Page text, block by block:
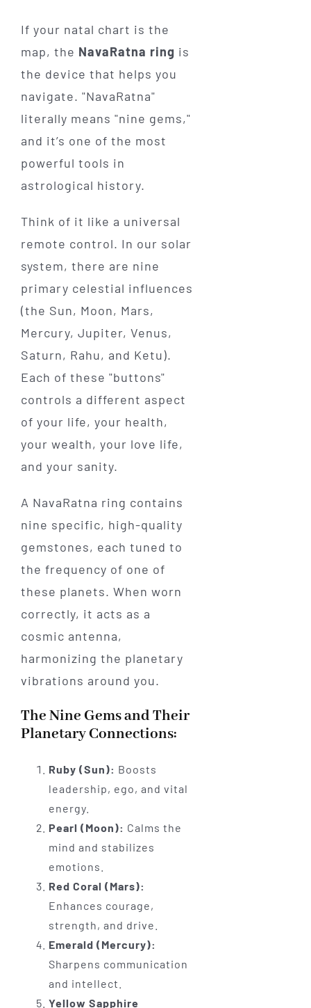
If your natal chart is the
map, the NavaRatna ring is
the device that helps you
navigate. "NavaRatna"
literally means "nine gems,"
and it’s one of the most
powerful tools in
astrological history.
Think of it like a universal
remote control. In our solar
system, there are nine
primary celestial influences
(the Sun, Moon, Mars,
Mercury, Jupiter, Venus,
Saturn, Rahu, and Ketu).
Each of these "buttons"
controls a different aspect
of your life, your health,
your wealth, your love life,
and your sanity.
A NavaRatna ring contains
nine specific, high-quality
gemstones, each tuned to
the frequency of one of
these planets. When worn
correctly, it acts as a
cosmic antenna,
harmonizing the planetary
vibrations around you.
The Nine Gems and Their
Planetary Connections:
Ruby (Sun): Boosts
leadership, ego, and vital
energy.
Pearl (Moon): Calms the
mind and stabilizes
emotions.
Red Coral (Mars):
Enhances courage,
strength, and drive.
Emerald (Mercury):
Sharpens communication
and intellect.
Yellow Sapphire